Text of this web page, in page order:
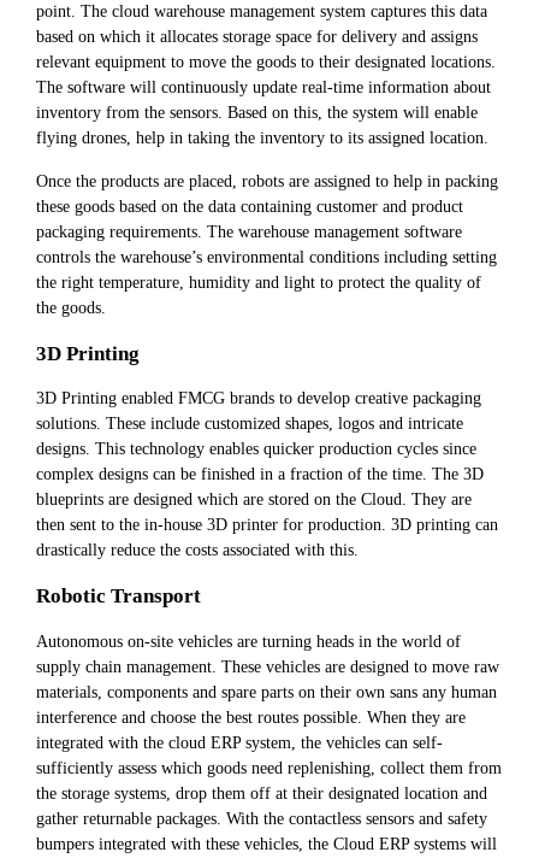
point. The cloud warehouse management system captures this data
based on which it allocates storage space for delivery and assigns
relevant equipment to move the goods to their designated locations.
The software will continuously update real-time information about
inventory from the sensors. Based on this, the system will enable
flying drones, help in taking the inventory to its assigned location.
Once the products are placed, robots are assigned to help in packing
these goods based on the data containing customer and product
packaging requirements. The warehouse management software
controls the warehouse’s environmental conditions including setting
the right temperature, humidity and light to protect the quality of
the goods.
3D Printing
3D Printing enabled FMCG brands to develop creative packaging
solutions. These include customized shapes, logos and intricate
designs. This technology enables quicker production cycles since
complex designs can be finished in a fraction of the time. The 3D
blueprints are designed which are stored on the Cloud. They are
then sent to the in-house 3D printer for production. 3D printing can
drastically reduce the costs associated with this.
Robotic Transport
Autonomous on-site vehicles are turning heads in the world of
supply chain management. These vehicles are designed to move raw
materials, components and spare parts on their own sans any human
interference and choose the best routes possible. When they are
integrated with the cloud ERP system, the vehicles can self-
sufficiently assess which goods need replenishing, collect them from
the storage systems, drop them off at their designated location and
gather returnable packages. With the contactless sensors and safety
bumpers integrated with these vehicles, the Cloud ERP systems will